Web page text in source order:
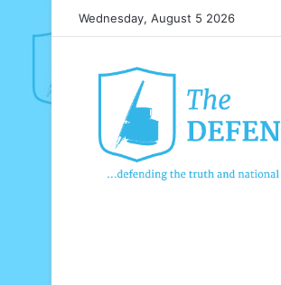
Wednesday, August 5 2026